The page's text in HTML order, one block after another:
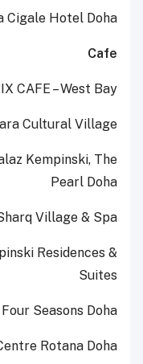
Cigale Hotel Doha
Cafe
CAFE – West Bay
Cultural Village
Kempinski, The
Pearl Doha
Village & Spa
Residences &
Suites
Four Seasons Doha
Rotana Doha